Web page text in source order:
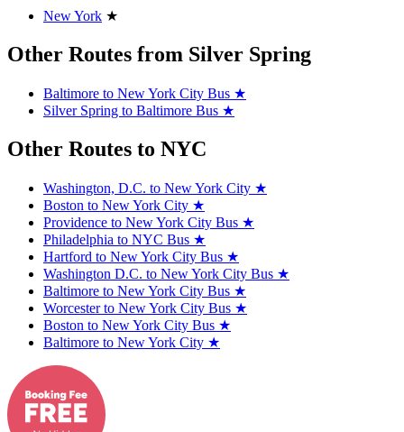
New York ★
Other Routes from Silver Spring
Baltimore to New York City Bus ★
Silver Spring to Baltimore Bus ★
Other Routes to NYC
Washington, D.C. to New York City ★
Boston to New York City ★
Providence to New York City Bus ★
Philadelphia to NYC Bus ★
Hartford to New York City Bus ★
Washington D.C. to New York City Bus ★
Baltimore to New York City Bus ★
Worcester to New York City Bus ★
Boston to New York City Bus ★
Baltimore to New York City ★